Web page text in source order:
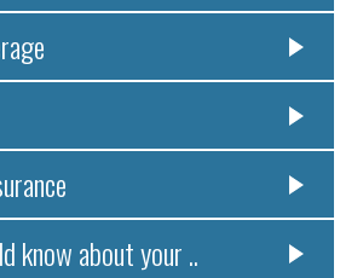
know about your ..